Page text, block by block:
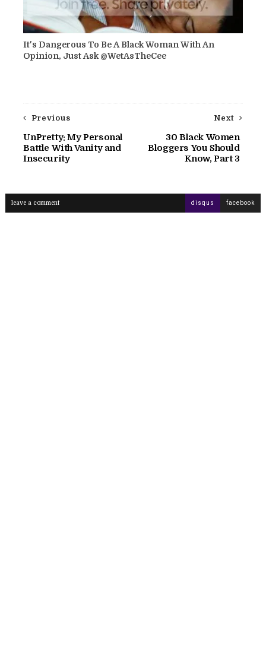
It's Dangerous To Be A Black Woman With An
Opinion, Just Ask @WetAsTheCee
Next
30 Black Women
Bloggers You Should
Know, Part 3
Previous
UnPretty: My Personal
Battle With Vanity and
Insecurity
leave a comment disqus facebook